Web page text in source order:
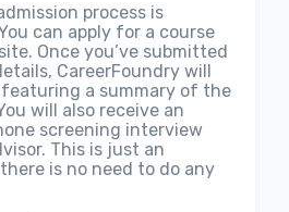
process is
can apply for a course
Once you’ve submitted
CareerFoundry will
a summary of the
will also receive an
screening interview
This is just an
is no need to do any